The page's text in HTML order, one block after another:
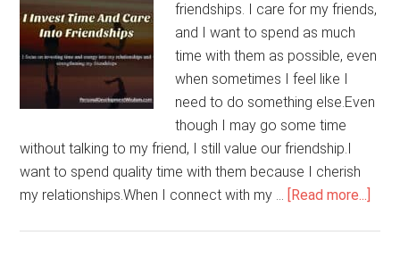
friendships. I care for my friends,
and I want to spend as much
time with them as possible, even
when sometimes I feel like I
need to do something else.Even
though I may go some time
without talking to my friend, I still value our friendship.I
want to spend quality time with them because I cherish
my relationships.When I connect with my … [Read more...]